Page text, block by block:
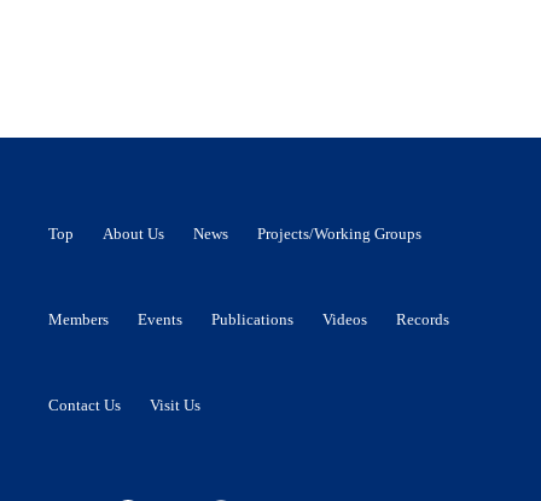
Top About Us News Projects/Working Groups
Members Events Publications Videos Records
Contact Us Visit Us